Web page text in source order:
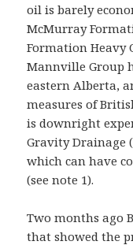
oil is barely
McMurray
Formation Heavy
Mannville Group
eastern Alberta,
measures of
is downright
Gravity Drainage
which can have
(see note 1).
Two months ago
that showed the